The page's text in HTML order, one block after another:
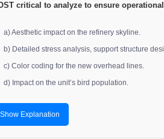
critical to analyze to ensure
a) Aesthetic impact on the refinery skyline.
b) Detailed stress analysis, support structure
c) Color coding for the new overhead lines.
d) Impact on the unit’s bird population.
Show Explanation